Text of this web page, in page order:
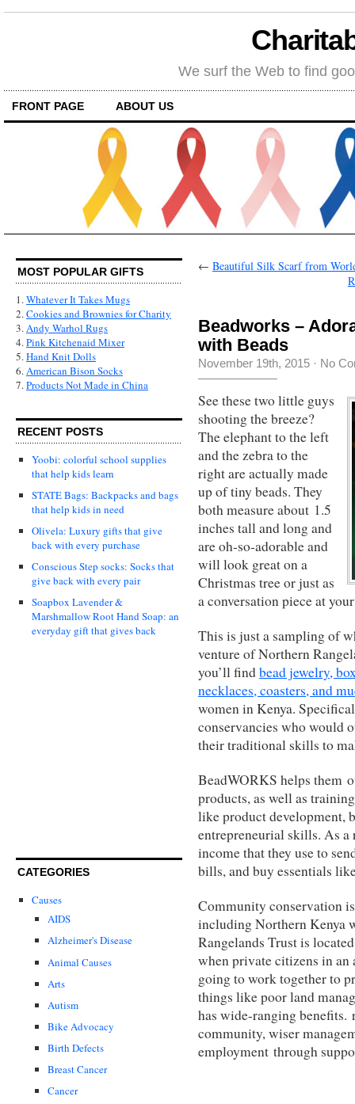
We surf the Web to find
FRONT PAGE ABOUT US
MOST POPULAR GIFTS
1.Whatever It Takes Mugs
2.Cookies and Brownies for Charity
3.Andy Warhol Rugs
4.Pink Kitchenaid Mixer
5.Hand Knit Dolls
6.American Bison Socks
7.Products Not Made in China
RECENT POSTS
Yoobi: colorful school supplies
that help kids learn
STATE Bags: Backpacks and bags
that help kids in need
Olivela: Luxury gifts that give
back with every purchase
Conscious Step socks: Socks that
give back with every pair
Soapbox Lavender &
Marshmallow Root Hand Soap: an
everyday gift that gives back
CATEGORIES
Causes
AIDS
Alzheimer's Disease
Animal Causes
Arts
Autism
Bike Advocacy
Birth Defects
Breast Cancer
Cancer
← Beautiful Silk Scarf from
Beadworks –
with Beads
November 19th, 2015 · No
See these two little guys
shooting the breeze?
The elephant to the left
and the zebra to the
right are actually made
up of tiny beads. They
both measure about 1.5
inches tall and long and
are oh-so-adorable and
will look great on a
Christmas tree or just as
a conversation piece at
This is just a sampling of
venture of Northern
you’ll findbead jewelry,
necklaces, coasters, and
women in Kenya.
conservancies who would
their traditional skills to
BeadWORKS helps them
products, as well as
like product development,
entrepreneurial skills. As a
income that they use to
bills, and buy essentials
Community conservation
including Northern Kenya
Rangelands Trust is
when private citizens in an
going to work together to
things like poor land
has wide-ranging
community, wiser
employment through